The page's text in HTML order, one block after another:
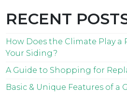
RECENT
How Does the Climate Play a
Your Siding?
A Guide to Shopping for
Basic & Unique Features of a